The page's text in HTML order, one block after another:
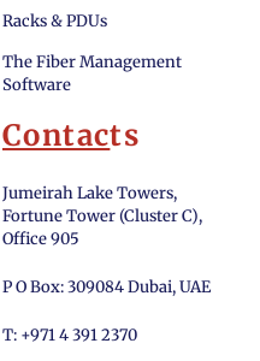
Racks & PDUs
The Fiber Management
Software
Contacts
Jumeirah Lake Towers,
Fortune Tower (Cluster C),
Office 905
P O Box: 309084 Dubai, UAE
T: +971 4 391 2370